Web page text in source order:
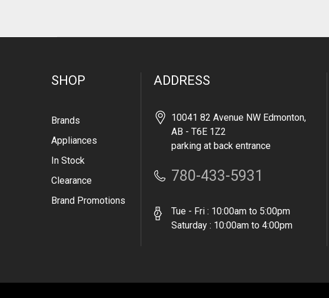
SHOP
Brands
Appliances
In Stock
Clearance
Brand Promotions
ADDRESS
10041 82 Avenue NW Edmonton,
AB - T6E 1Z2
parking at back entrance
780-433-5931
Tue - Fri : 10:00am to 5:00pm
Saturday : 10:00am to 4:00pm